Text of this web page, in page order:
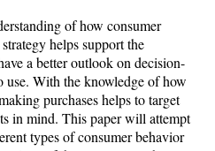
of how consumer
helps support the
a better outlook on decision-
use. With the knowledge of how
purchases helps to target
in mind. This paper will attempt
types of consumer behavior